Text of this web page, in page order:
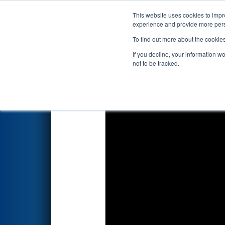
This website uses cookies to
experience and provide more
To find out more about the
If you decline, your information
not to be tracked.
Events 2026
Qualification Match 77